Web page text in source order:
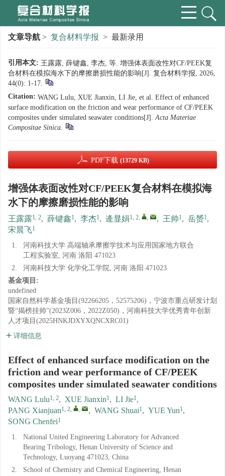
文章导航 > 复合材料学报 > 最新录用
引用本文: 王露露, 薛键鑫, 李杰, 等. 增强体表面改性对CF/PEEK复
合材料在模拟海水下的摩擦磨损性能的影响[J]. 复合材料学报, 2026,
44(0): 1-17.
Citation: WANG Lulu, XUE Jianxin, LI Jie, et al. Effect of enhanced
surface modification on the friction and wear performance of CF/PEEK
composites under simulated seawater conditions[J].Acta Materiae
Compositae Sinica.
PDF下载 (13729 KB)
增强体表面改性对CF/PEEK复合材料在模拟海
水下的摩擦磨损性能的影响
王露露1, 2, 薛键鑫1, 李杰1, 逄显娟1, 2, , , 王帅1, 岳赟1,
宋晨飞1
1.
河南科技大学 高端轴承摩擦学技术与应用国家地方联合
工程实验室, 河南 洛阳 471023
2.
河南科技大学 化学化工学院, 河南 洛阳 471023
基金项目:
undefined
国家自然科学基金项目(92266205，52575206)，宁波市重点研发计划
暨“揭榜挂帅”(2023Z006，2022Z050)，河南科技大学优秀青年创新
人才项目(2025HNKJDXYXQNCXRC01)
详细信息
Effect of enhanced surface modification on the
friction and wear performance of CF/PEEK
composites under simulated seawater conditions
WANG Lulu1, 2, XUE Jianxin1, LI Jie1,
PANG Xianjuan1, 2, , , WANG Shuai1, YUE Yun1,
SONG Chenfei1
1.
National United Engineering Laboratory for Advanced
Bearing Tribology, Henan University of Science and
Technology, Luoyang 471023, China
2.
School of Chemistry and Chemical Engineering, Henan